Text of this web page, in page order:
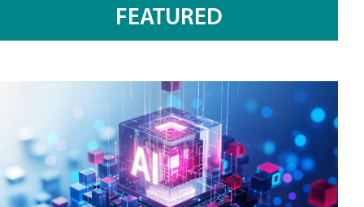
FEATURED